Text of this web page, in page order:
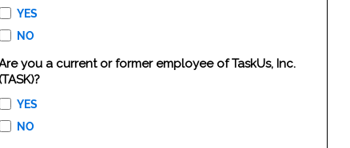
YES
NO
you a current or former employee of TaskUs, Inc.
(TASK)?
YES
NO